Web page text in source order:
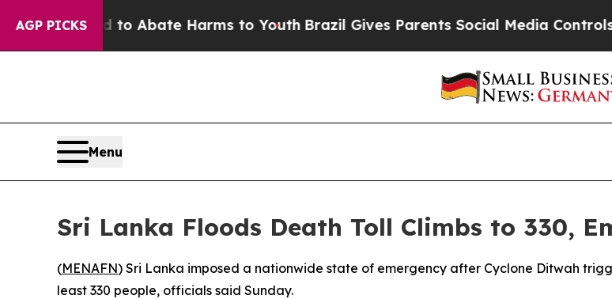
AGP PICKS
Fund to Abate Harms to YouthBrazil Gives Parents Social Media Controls for
Menu
Sri Lanka Floods Death Toll Climbs to 330,
(MENAFN) Sri Lanka imposed a nationwide state of emergency after Cyclone Ditwah
least 330 people, officials said Sunday.